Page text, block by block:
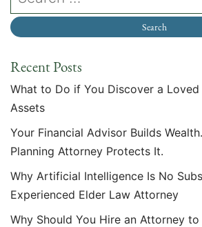
Recent Posts
What to Do if You Discover a Loved
Assets
Your Financial Advisor Builds
Planning Attorney Protects It.
Why Artificial Intelligence Is No
Experienced Elder Law Attorney
Why Should You Hire an Attorney